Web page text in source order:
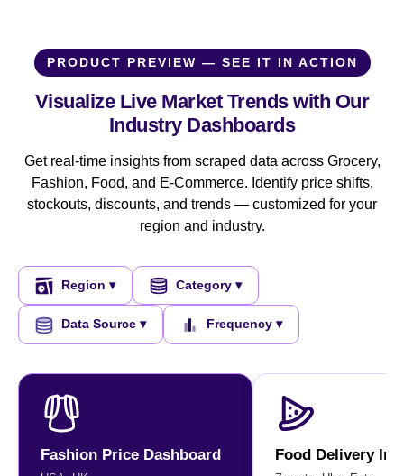
PRODUCT PREVIEW — SEE IT IN ACTION
Visualize Live Market Trends with Our
Industry Dashboards
Get real-time insights from scraped data across Grocery,
Fashion, Food, and E-Commerce. Identify price shifts,
stockouts, discounts, and trends — customized for your
region and industry.
Region ▾ Category ▾
Data Source ▾ Frequency ▾
Fashion Price Dashboard Food Delivery